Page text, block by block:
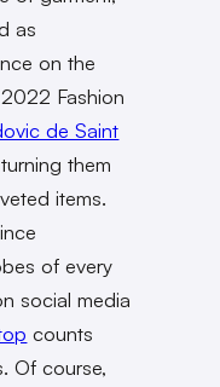
as
on the
Fashion
de Saint
them
items.
of every
social media
counts
Of course,